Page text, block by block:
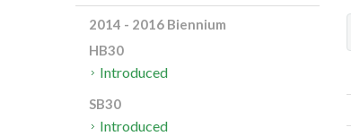
2014 - 2016 Biennium
HB30
Introduced
SB30
Introduced